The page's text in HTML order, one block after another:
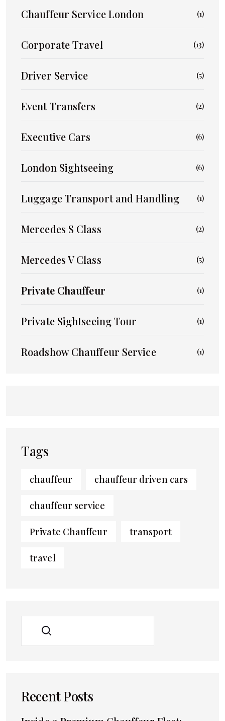
Chauffeur Service London (1)
Corporate Travel (13)
Driver Service (5)
Event Transfers (2)
Executive Cars (6)
London Sightseeing (6)
Luggage Transport and Handling (1)
Mercedes S Class (2)
Mercedes V Class (5)
Private Chauffeur (1)
Private Sightseeing Tour (1)
Roadshow Chauffeur Service (1)
Tags
chauffeur chauffeur driven cars
chauffeur service
Private Chauffeur transport
travel
SEARCH
Recent Posts